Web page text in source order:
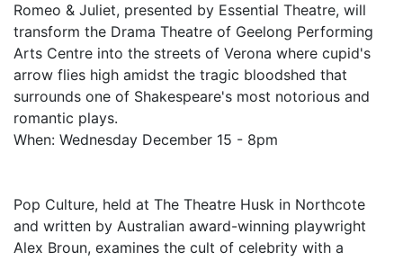
Romeo & Juliet, presented by Essential Theatre, will
transform the Drama Theatre of Geelong Performing
Arts Centre into the streets of Verona where cupid's
arrow flies high amidst the tragic bloodshed that
surrounds one of Shakespeare's most notorious and
romantic plays.
When: Wednesday December 15 - 8pm
Pop Culture, held at The Theatre Husk in Northcote
and written by Australian award-winning playwright
Alex Broun, examines the cult of celebrity with a